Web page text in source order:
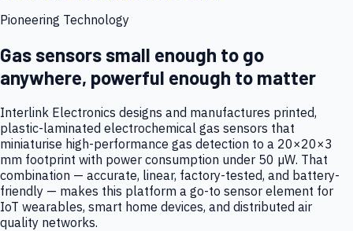
Pioneering Technology
Gas sensors small enough to go
anywhere, powerful enough to matter
Interlink Electronics designs and manufactures printed,
plastic-laminated electrochemical gas sensors that
miniaturise high-performance gas detection to a 20×20×3
mm footprint with power consumption under 50 µW. That
combination — accurate, linear, factory-tested, and battery-
friendly — makes this platform a go-to sensor element for
IoT wearables, smart home devices, and distributed air
quality networks.